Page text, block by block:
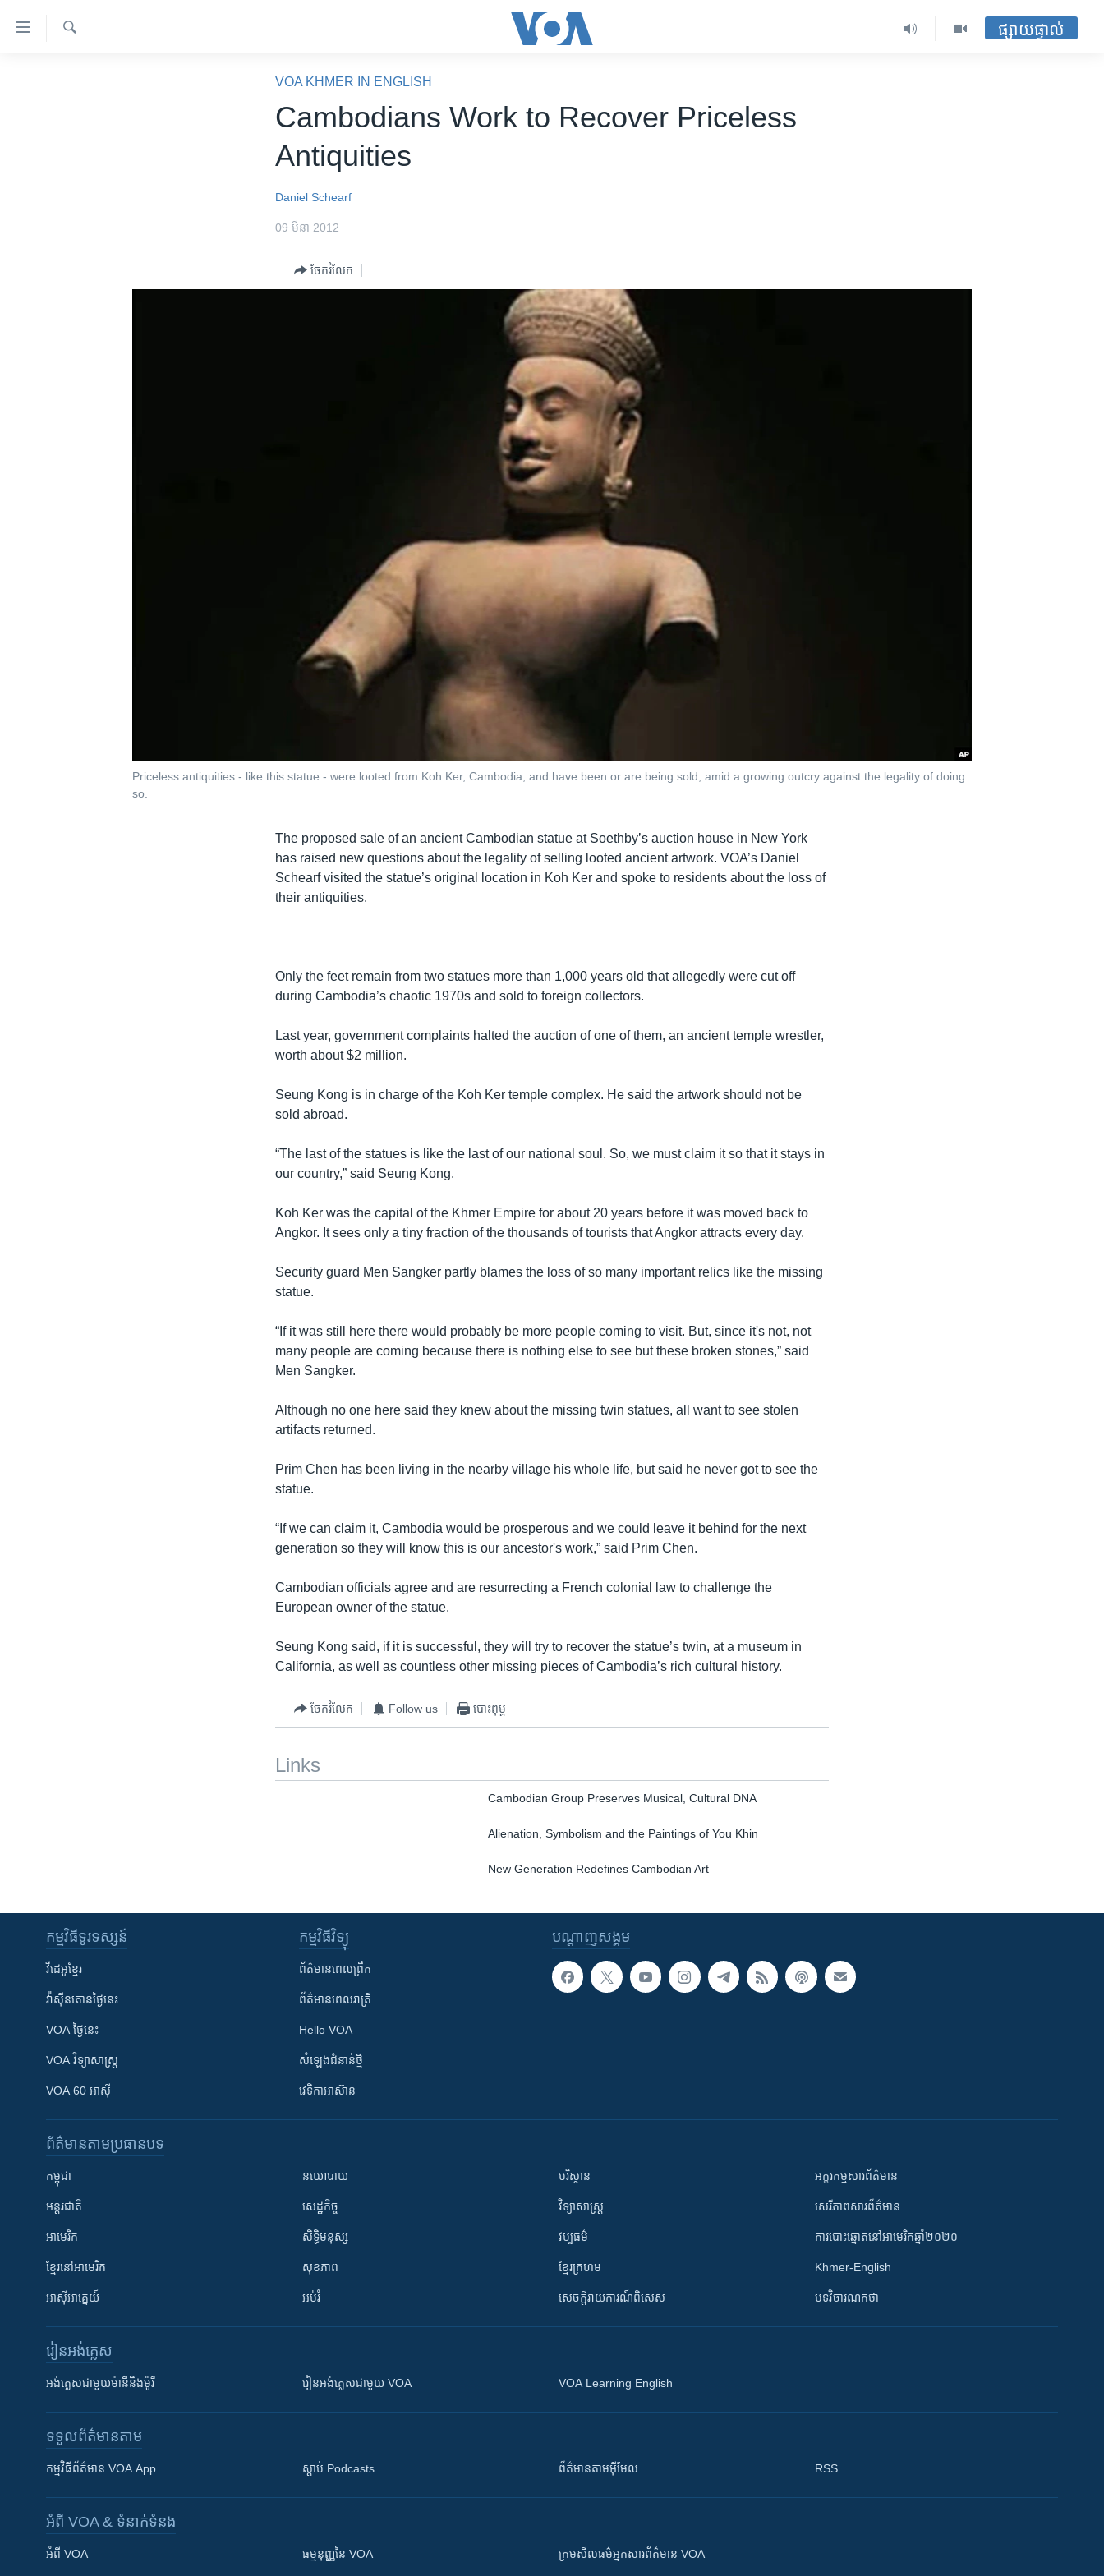
ទៅ​
ផ្សាយផ្ទាល់
VOA KHMER IN ENGLISH
Cambodians Work to Recover Priceless
Antiquities
Daniel Schearf
09 មីនា 2012
ចែករំលែក
Priceless antiquities - like this statue - were looted from Koh Ker, Cambodia, and have been or are being sold, amid a growing outcry against the legality of doing
so.
The proposed sale of an ancient Cambodian statue at Soethby’s auction house in New York
has raised new questions about the legality of selling looted ancient artwork. VOA’s Daniel
Schearf visited the statue’s original location in Koh Ker and spoke to residents about the loss of
their antiquities.
Only the feet remain from two statues more than 1,000 years old that allegedly were cut off
during Cambodia’s chaotic 1970s and sold to foreign collectors.
Last year, government complaints halted the auction of one of them, an ancient temple wrestler,
worth about $2 million.
Seung Kong is in charge of the Koh Ker temple complex. He said the artwork should not be
sold abroad.
“The last of the statues is like the last of our national soul. So, we must claim it so that it stays in
our country,” said Seung Kong.
Koh Ker was the capital of the Khmer Empire for about 20 years before it was moved back to
Angkor. It sees only a tiny fraction of the thousands of tourists that Angkor attracts every day.
Security guard Men Sangker partly blames the loss of so many important relics like the missing
statue.
“If it was still here there would probably be more people coming to visit. But, since it's not, not
many people are coming because there is nothing else to see but these broken stones,” said
Men Sangker.
Although no one here said they knew about the missing twin statues, all want to see stolen
artifacts returned.
Prim Chen has been living in the nearby village his whole life, but said he never got to see the
statue.
“If we can claim it, Cambodia would be prosperous and we could leave it behind for the next
generation so they will know this is our ancestor's work,” said Prim Chen.
Cambodian officials agree and are resurrecting a French colonial law to challenge the
European owner of the statue.
Seung Kong said, if it is successful, they will try to recover the statue’s twin, at a museum in
California, as well as countless other missing pieces of Cambodia’s rich cultural history.
ចែករំលែក Follow us បោះពុម្ព
Links
Cambodian Group Preserves Musical, Cultural DNA
Alienation, Symbolism and the Paintings of You Khin
New Generation Redefines Cambodian Art
បណ្តាញ​សង្គម
កម្មវិធី​ទូរទស្សន៍
វីដេអូ​ខ្មែរ
វ៉ាស៊ីនតោន​ថ្ងៃ​នេះ
VOA ថ្ងៃនេះ
VOA ​វិទ្យាសាស្ត្រ
VOA 60 អាស៊ី
កម្មវិធី​វិទ្យុ
ព័ត៌មាន​ពេល​ព្រឹក
ព័ត៌មាន​​ពេល​រាត្រី
Hello VOA
សំឡេង​ជំនាន់​ថ្មី
វេទិកា​អាស៊ាន
ព័ត៌មាន​តាមប្រធានបទ​
កម្ពុជា
អន្តរជាតិ
អាមេរិក
ខ្មែរ​នៅអាមេរិក
អាស៊ីអាគ្នេយ៍
នយោបាយ
សេដ្ឋកិច្ច
សិទ្ធិមនុស្ស
សុខភាព
អប់រំ
បរិស្ថាន
វិទ្យាសាស្រ្ត
វប្បធម៌
ខ្មែរក្រហម
សេចក្តីរាយការណ៍ពិសេស
អក្ខរកម្មសារព័ត៌មាន
សេរីភាពសារព័ត៌មាន
ការបោះឆ្នោតនៅអាមេរិកឆ្នាំ២០២០
Khmer-English
បទវិចារណកថា
រៀន​​អង់គ្លេស
អង់គ្លេស​ជាមួយ​ម៉ានី​និង​ម៉ូរី រៀន​​​​​​អង់គ្លេស​​ជាមួយ VOA VOA Learning English
ទទួល​ព័ត៌មាន​តាម
កម្មវិធី​ព័ត៌មាន VOA App ស្តាប់ Podcasts ព័ត៌មាន​តាម​អ៊ីមែល RSS
អំពី​ VOA & ទំនាក់ទំនង
អំពី​ VOA ធម្មនុញ្ញ​នៃ VOA ក្រម​​​សីលធម៌​​​អ្នក​​​សារព័ត៌មាន VOA